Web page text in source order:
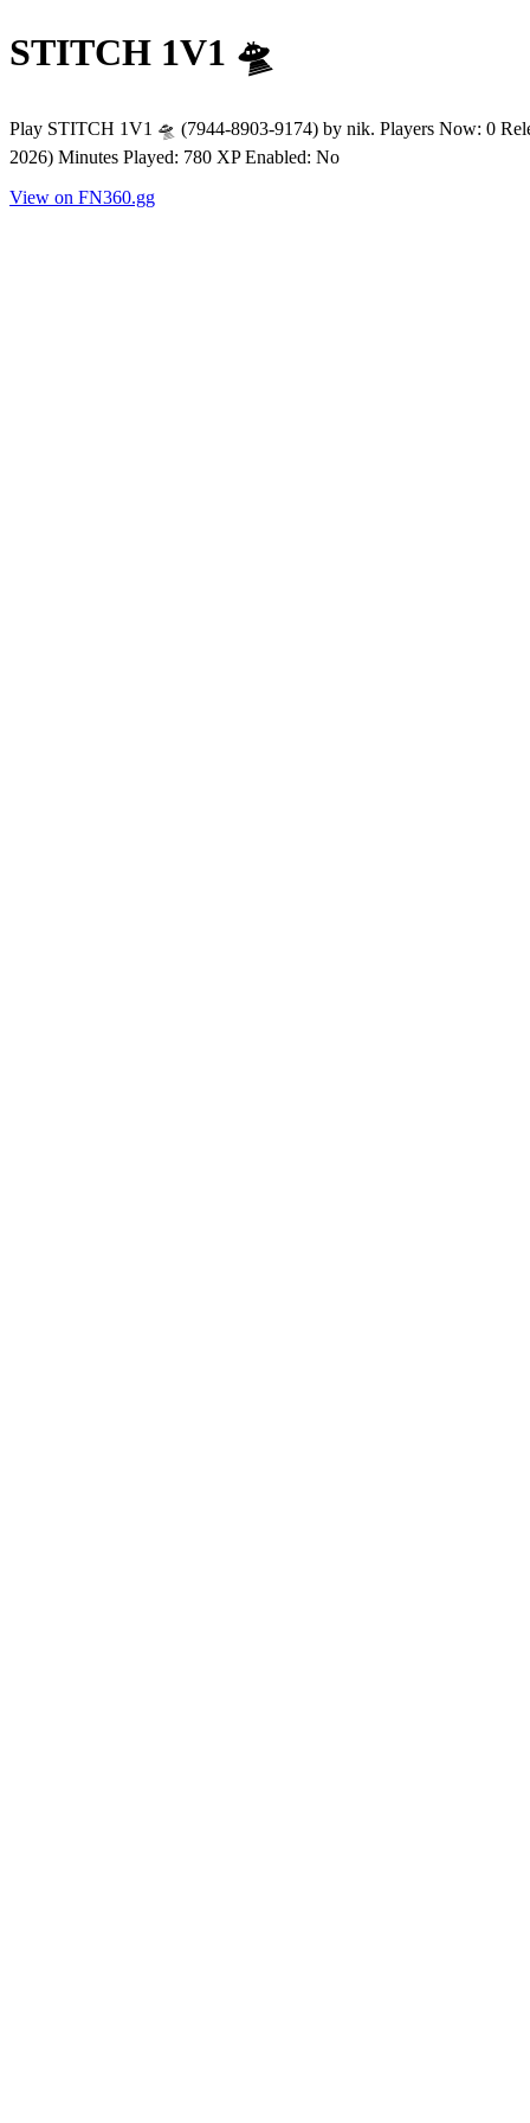
STITCH 1V1 🛸
Play STITCH 1V1 🛸 (7944-8903-9174) by nik. Players Now: 0
2026) Minutes Played: 780 XP Enabled: No
View on FN360.gg